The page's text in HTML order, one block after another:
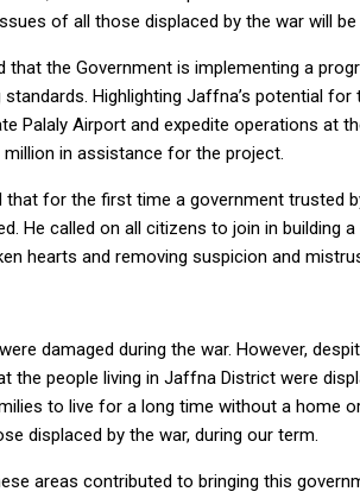
of all those displaced by the war will
that the Government is implementing a
standards. Highlighting Jaffna’s potential
Palaly Airport and expedite operations at
million in assistance for the project.
that for the first time a government trusted
He called on all citizens to join in
hearts and removing suspicion and
damaged during the war. However,
the people living in Jaffna District were
to live for a long time without a home
displaced by the war, during our term.
areas contributed to bringing this